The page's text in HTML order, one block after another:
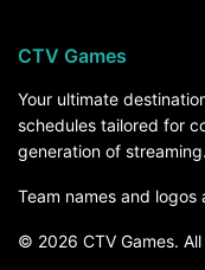
CTV Games
Your ultimate
schedules tailored for
generation of streaming.
Team names and
© 2026 CTV Games.